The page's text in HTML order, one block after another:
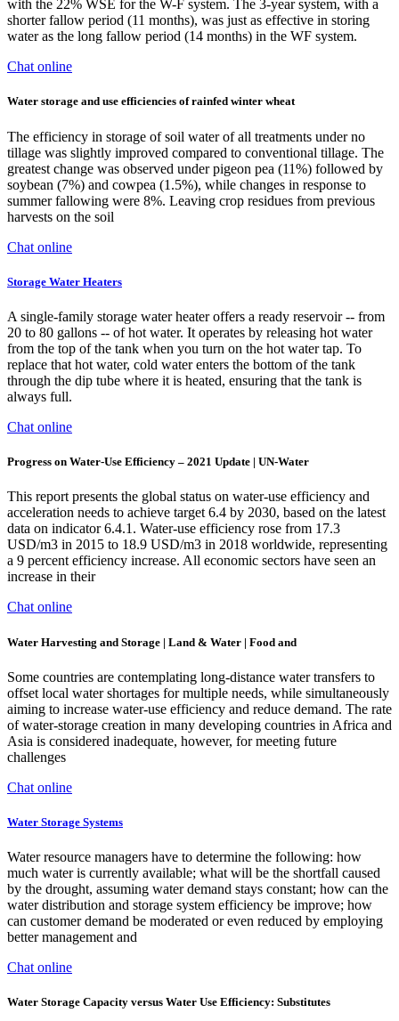
with the 22% WSE for the W-F system. The 3-year system, with a
shorter fallow period (11 months), was just as effective in storing
water as the long fallow period (14 months) in the WF system.
Chat online
Water storage and use efficiencies of rainfed winter wheat
The efficiency in storage of soil water of all treatments under no
tillage was slightly improved compared to conventional tillage. The
greatest change was observed under pigeon pea (11%) followed by
soybean (7%) and cowpea (1.5%), while changes in response to
summer fallowing were 8%. Leaving crop residues from previous
harvests on the soil
Chat online
Storage Water Heaters
A single-family storage water heater offers a ready reservoir -- from
20 to 80 gallons -- of hot water. It operates by releasing hot water
from the top of the tank when you turn on the hot water tap. To
replace that hot water, cold water enters the bottom of the tank
through the dip tube where it is heated, ensuring that the tank is
always full.
Chat online
Progress on Water-Use Efficiency – 2021 Update | UN-Water
This report presents the global status on water-use efficiency and
acceleration needs to achieve target 6.4 by 2030, based on the latest
data on indicator 6.4.1. Water-use efficiency rose from 17.3
USD/m3 in 2015 to 18.9 USD/m3 in 2018 worldwide, representing
a 9 percent efficiency increase. All economic sectors have seen an
increase in their
Chat online
Water Harvesting and Storage | Land & Water | Food and
Some countries are contemplating long-distance water transfers to
offset local water shortages for multiple needs, while simultaneously
aiming to increase water-use efficiency and reduce demand. The rate
of water-storage creation in many developing countries in Africa and
Asia is considered inadequate, however, for meeting future
challenges
Chat online
Water Storage Systems
Water resource managers have to determine the following: how
much water is currently available; what will be the shortfall caused
by the drought, assuming water demand stays constant; how can the
water distribution and storage system efficiency be improve; how
can customer demand be moderated or even reduced by employing
better management and
Chat online
Water Storage Capacity versus Water Use Efficiency: Substitutes